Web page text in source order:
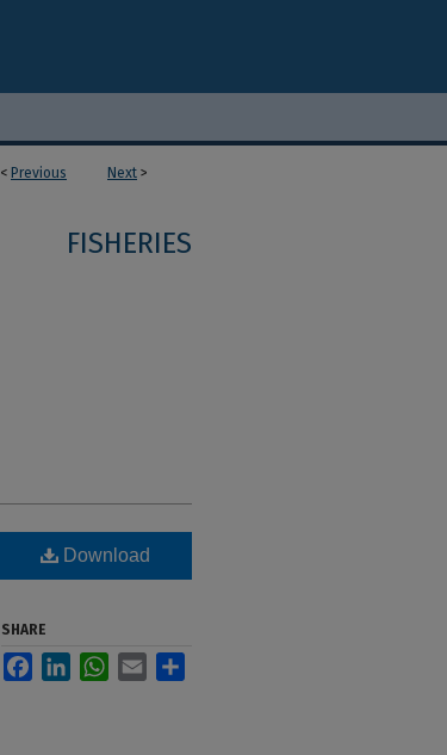
< Previous Next >
FISHERIES
Download
SHARE
FacebookLinkedInWhatsApp
Email